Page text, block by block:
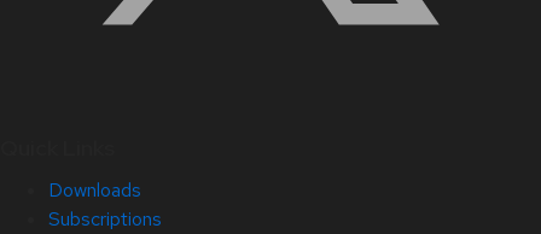
Downloads
Subscriptions